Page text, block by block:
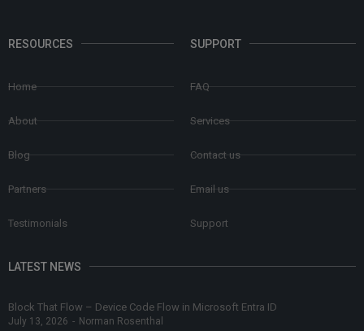
RESOURCES
Home
About
Blog
Partners
Testimonials
SUPPORT
FAQ
Services
Contact us
Email us
Support
LATEST NEWS
Block That Flow – Device Code Flow in Microsoft Entra ID
July 13, 2026 - Norman Rosenthal